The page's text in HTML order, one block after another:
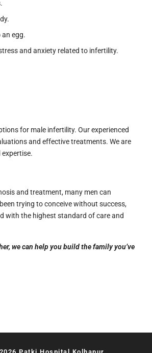
an egg.
and anxiety related to infertility.
for male infertility. Our experienced
and effective treatments. We are
and treatment, many men can
trying to conceive without success,
with the highest standard of care and
we can help you build the family you’ve